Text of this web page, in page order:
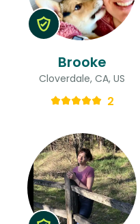
Brooke
Cloverdale, CA, US
2